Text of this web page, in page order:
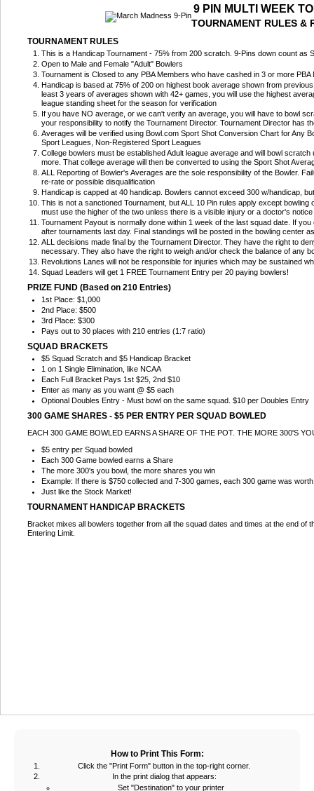
9 PIN MULTI WEEK
TOURNAMENT RULES &
TOURNAMENT RULES
This is a Handicap Tournament - 75% from 200 scratch. 9-Pins down count as
Open to Male and Female "Adult" Bowlers
Tournament is Closed to any PBA Members who have cashed in 3 or more
Handicap is based at 75% of 200 on highest book average shown from
least 3 years of averages shown with 42+ games, you will use the highest
league standing sheet for the season for verification
If you have NO average, or we can't verify an average, you will have to bowl
your responsibility to notify the Tournament Director. Tournament Director has
Averages will be verified using Bowl.com Sport Shot Conversion Chart for Any
Sport Leagues, Non-Registered Sport Leagues
College bowlers must be established Adult league average and will bowl
more. That college average will then be converted to using the Sport Shot
ALL Reporting of Bowler's Averages are the sole responsibility of the Bowler.
re-rate or possible disqualification
Handicap is capped at 40 handicap. Bowlers cannot exceed 300 w/handicap,
This is not a sanctioned Tournament, but ALL 10 Pin rules apply except
must use the higher of the two unless there is a visible injury or a doctor's
Tournament Payout is normally done within 1 week of the last squad date. If
after tournaments last day. Final standings will be posted in the bowling center
ALL decisions made final by the Tournament Director. They have the right to
necessary. They also have the right to weigh and/or check the balance of any
Revolutions Lanes will not be responsible for injuries which may be sustained
Squad Leaders will get 1 FREE Tournament Entry per 20 paying bowlers!
PRIZE FUND (Based on 210 Entries)
1st Place: $1,000
2nd Place: $500
3rd Place: $300
Pays out to 30 places with 210 entries (1:7 ratio)
SQUAD BRACKETS
$5 Squad Scratch and $5 Handicap Bracket
1 on 1 Single Elimination, like NCAA
Each Full Bracket Pays 1st $25, 2nd $10
Enter as many as you want @ $5 each
Optional Doubles Entry - Must bowl on the same squad. $10 per Doubles Entry
300 GAME SHARES - $5 PER ENTRY PER SQUAD BOWLED
EACH 300 GAME BOWLED EARNS A SHARE OF THE POT. THE MORE 300'S
$5 entry per Squad bowled
Each 300 Game bowled earns a Share
The more 300's you bowl, the more shares you win
Example: If there is $750 collected and 7-300 games, each 300 game was
Just like the Stock Market!
TOURNAMENT HANDICAP BRACKETS
Bracket mixes all bowlers together from all the squad dates and times at the end
Entering Limit.
How to Print This Form:
Click the "Print Form" button in the top-right corner.
In the print dialog that appears:
Set "Destination" to your printer